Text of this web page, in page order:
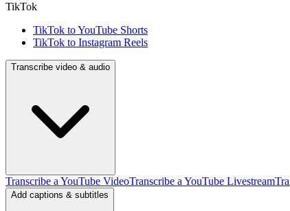
TikTok
TikTok to YouTube Shorts
TikTok to Instagram Reels
Transcribe video & audio
Transcribe a YouTube VideoTranscribe a YouTube Livestream
Add captions & subtitles